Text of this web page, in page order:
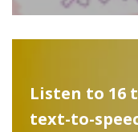
Listen to 16
text-to-